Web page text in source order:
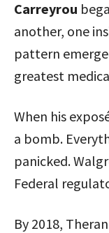
Carreyrou
another, one
pattern
greatest
When his
a bomb.
panicked.
Federal
By 2018,